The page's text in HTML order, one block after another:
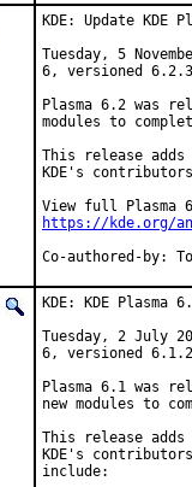
KDE: Update KDE
Tuesday, 5
6, versioned
Plasma 6.2 was
modules to
This release
KDE's
https://kde.org/
Co-authored-by:
KDE: KDE
Tuesday, 2 July
6, versioned
Plasma 6.1 was
new modules to
This release
KDE's
include: